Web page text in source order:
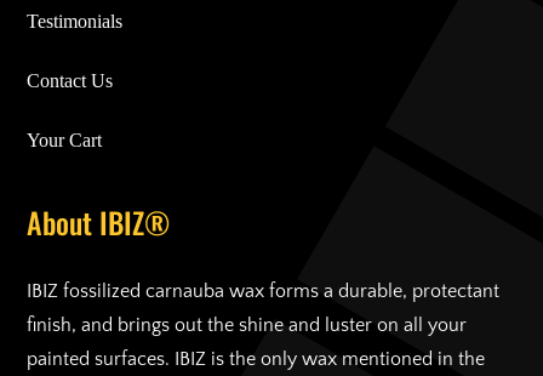
Testimonials
Contact Us
Your Cart
About IBIZ®
IBIZ fossilized carnauba wax forms a durable, protectant
finish, and brings out the shine and luster on all your
painted surfaces. IBIZ is the only wax mentioned in the